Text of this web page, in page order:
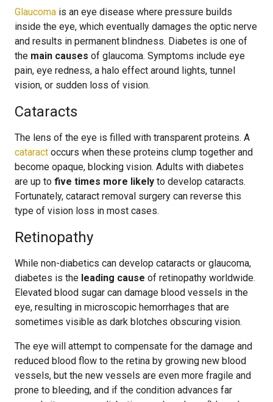
Glaucoma is an eye disease where pressure builds
inside the eye, which eventually damages the optic nerve
and results in permanent blindness. Diabetes is one of
the main causes of glaucoma. Symptoms include eye
pain, eye redness, a halo effect around lights, tunnel
vision, or sudden loss of vision.
Cataracts
The lens of the eye is filled with transparent proteins. A
cataract occurs when these proteins clump together and
become opaque, blocking vision. Adults with diabetes
are up to five times more likely to develop cataracts.
Fortunately, cataract removal surgery can reverse this
type of vision loss in most cases.
Retinopathy
While non-diabetics can develop cataracts or glaucoma,
diabetes is the leading cause of retinopathy worldwide.
Elevated blood sugar can damage blood vessels in the
eye, resulting in microscopic hemorrhages that are
sometimes visible as dark blotches obscuring vision.
The eye will attempt to compensate for the damage and
reduced blood flow to the retina by growing new blood
vessels, but the new vessels are even more fragile and
prone to bleeding, and if the condition advances far